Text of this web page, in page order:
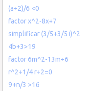
(a+2)/6 <0
factor x^2-8x+7
simplificar (3/5+3/5 i)^2
4b+3>19
factor 6m^2-13m+6
r^2+1/4 r+2=0
9+n/3 >16